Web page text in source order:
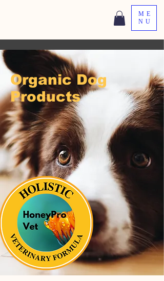
ME
NU
Organic Dog
Products